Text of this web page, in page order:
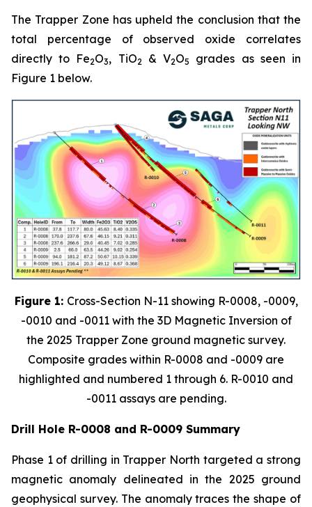
The Trapper Zone has upheld the conclusion that the
total percentage of observed oxide correlates
directly to Fe2O3, TiO2 & V2O5
grades as seen in
Figure 1 below.
Figure 1: Cross-Section N-11 showing R-0008, -0009,
-0010 and -0011 with the 3D Magnetic Inversion of
the 2025 Trapper Zone ground magnetic survey.
Composite grades within R-0008 and -0009 are
highlighted and numbered 1 through 6. R-0010 and
-0011 assays are pending.
Drill Hole R-0008 and R-0009 Summary
Phase 1 of drilling in Trapper North targeted a strong
magnetic anomaly delineated in the 2025 ground
geophysical survey. The anomaly traces the shape of